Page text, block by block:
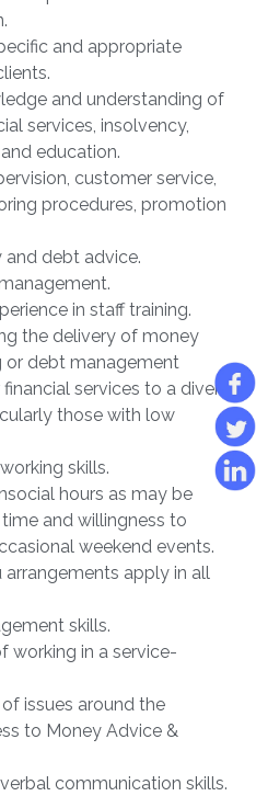
and appropriate
and understanding of
services, insolvency,
education.
customer service,
procedures, promotion
debt advice.
in staff training.
the delivery of money
or debt management
services to a diverse
those with low
skills.
hours as may be
and willingness to
weekend events.
arrangements apply in all
skills.
working in a service-
issues around the
to Money Advice &
communication skills.